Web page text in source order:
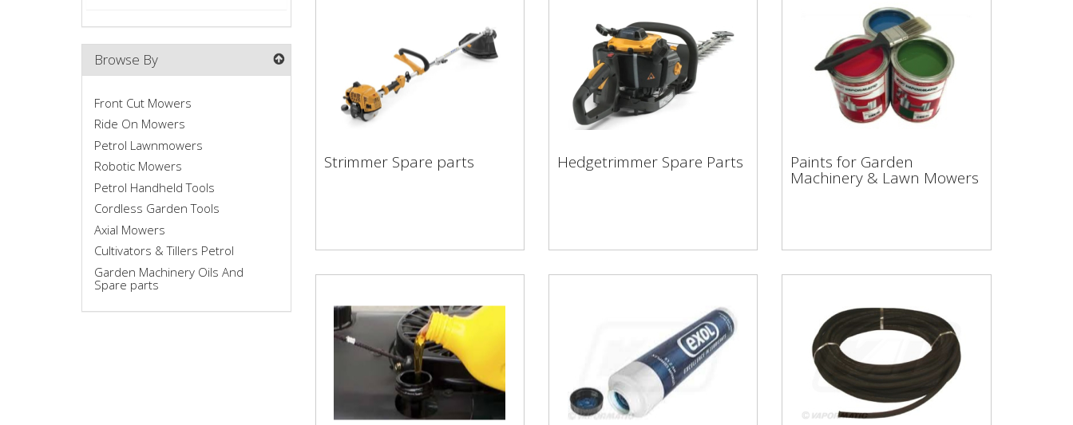
Strimmer Spare parts
Strimmer Spare parts Hedgetrimmer Spare
Parts
Hedgetrimmer Spare Parts Machinery & Lawn
Mowers
Paints for Garden
Machinery & Lawn Mowers
Browse By
Front Cut Mowers
Ride On Mowers
Petrol Lawnmowers
Robotic Mowers
Petrol Handheld Tools
Cordless Garden Tools
Axial Mowers
Cultivators & Tillers Petrol
Garden Machinery Oils And
Spare parts